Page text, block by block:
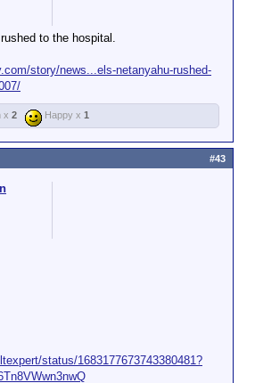
don't share your
to the hospital.
story/news...els-netanyahu-rushed-
x 2 Happy x 1
status/1683177673743380481?
#43